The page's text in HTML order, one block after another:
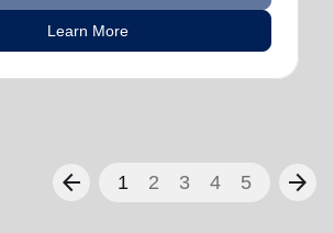
Learn More
arrow_back 1 2 3 4 5 arrow_forward